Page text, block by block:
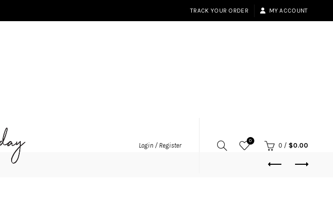
TRACK YOUR ORDER MY ACCOUNT
Login / Register
0
0 / $0.00